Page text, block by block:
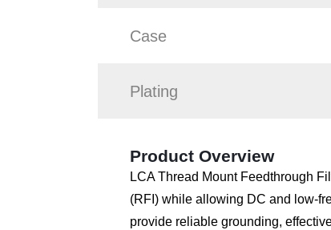
Case
Plating
Product Overview
LCA Thread Mount Feedthrough
(RFI) while allowing DC and low-
provide reliable grounding,